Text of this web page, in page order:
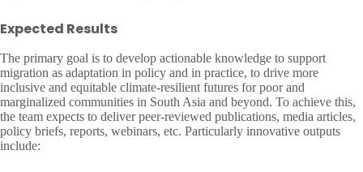
Expected Results
The primary goal is to develop actionable knowledge to support
migration as adaptation in policy and in practice, to drive more
inclusive and equitable climate-resilient futures for poor and
marginalized communities in South Asia and beyond. To achieve this,
the team expects to deliver peer-reviewed publications, media articles,
policy briefs, reports, webinars, etc. Particularly innovative outputs
include: